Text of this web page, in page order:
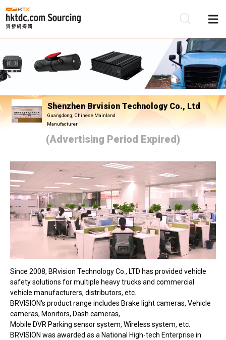
Shenzhen Brvision Technology Co., Ltd
Guangdong, Chinese Mainland
Manufacturer
(Advertising Period Expired)
Since 2008, BRvision Technology Co., LTD has provided vehicle
safety solutions for multiple heavy trucks and commercial
vehicle manufacturers, distributors, etc.
BRVISION's product range includes Brake light cameras, Vehicle
cameras, Monitors, Dash cameras,
Mobile DVR Parking sensor system, Wireless system, etc.
BRVISION was awarded as a National High-tech Enterprise in